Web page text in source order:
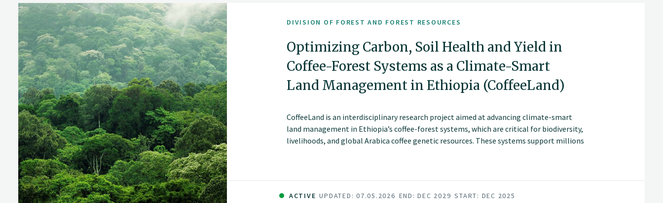
DIVISION OF FOREST AND FOREST RESOURCES
Optimizing Carbon, Soil Health and Yield in
Coffee-Forest Systems as a Climate-Smart
Land Management in Ethiopia (CoffeeLand)
CoffeeLand is an interdisciplinary research project aimed at advancing climate-smart
land management in Ethiopia’s coffee-forest systems, which are critical for biodiversity,
livelihoods, and global Arabica coffee genetic resources. These systems support millions
ACTIVE UPDATED: 07.05.2026 END: DEC 2029 START: DEC 2025